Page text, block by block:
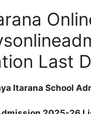
Last
Itarana School